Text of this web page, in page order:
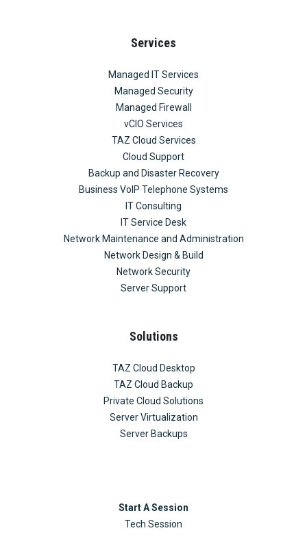
Services
Managed IT Services
Managed Security
Managed Firewall
vCIO Services
TAZ Cloud Services
Cloud Support
Backup and Disaster Recovery
Business VoIP Telephone Systems
IT Consulting
IT Service Desk
Network Maintenance and Administration
Network Design & Build
Network Security
Server Support
Solutions
TAZ Cloud Desktop
TAZ Cloud Backup
Private Cloud Solutions
Server Virtualization
Server Backups
Start A Session
Tech Session